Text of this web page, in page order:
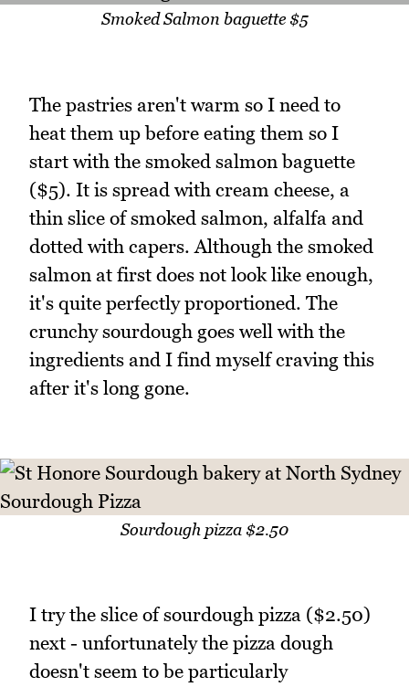
Smoked Salmon baguette $5
The pastries aren't warm so I need to
heat them up before eating them so I
start with the smoked salmon baguette
($5). It is spread with cream cheese, a
thin slice of smoked salmon, alfalfa and
dotted with capers. Although the smoked
salmon at first does not look like enough,
it's quite perfectly proportioned. The
crunchy sourdough goes well with the
ingredients and I find myself craving this
after it's long gone.
Sourdough pizza $2.50
I try the slice of sourdough pizza ($2.50)
next - unfortunately the pizza dough
doesn't seem to be particularly